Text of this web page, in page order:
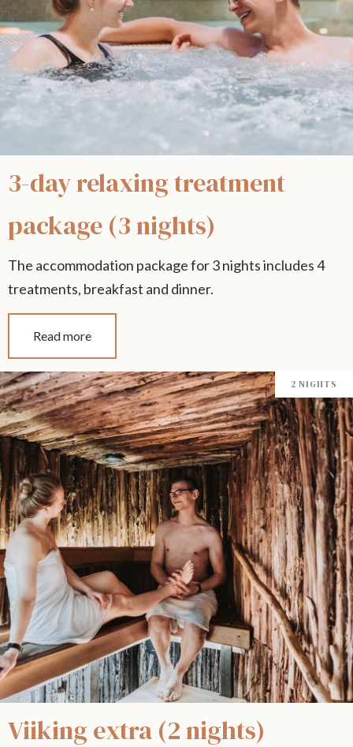
3-day relaxing treatment
package (3 nights)
The accommodation package for 3 nights includes 4
treatments, breakfast and dinner.
Read more
2 NIGHTS
Viiking extra (2 nights)